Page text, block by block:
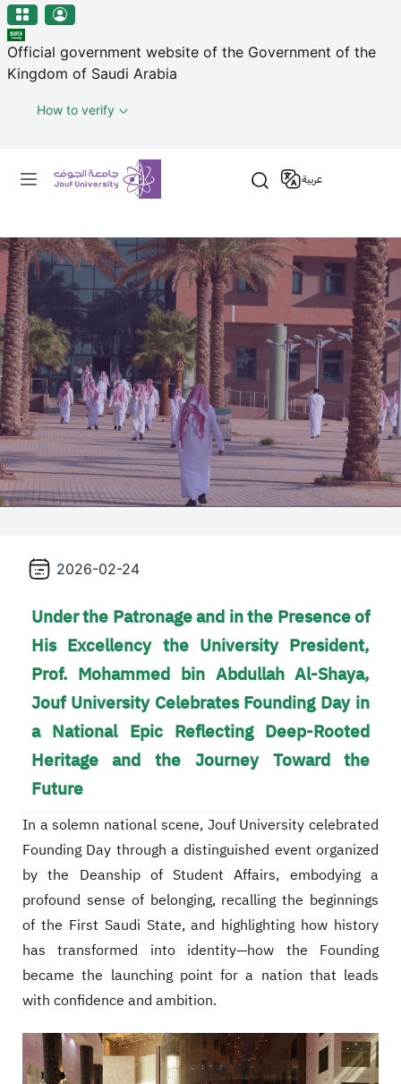
منطقة الجوف-جامعة الجوف
Skip to main content
Official government website of the Government of the
Kingdom of Saudi Arabia
How to verify
Primary menu
عربية
2026-02-24
Under the Patronage and in the Presence of
His Excellency the University President,
Prof. Mohammed bin Abdullah Al-Shaya,
Jouf University Celebrates Founding Day in
a National Epic Reflecting Deep-Rooted
Heritage and the Journey Toward the
Future
In a solemn national scene, Jouf University celebrated
Founding Day through a distinguished event organized
by the Deanship of Student Affairs, embodying a
profound sense of belonging, recalling the beginnings
of the First Saudi State, and highlighting how history
has transformed into identity—how the Founding
became the launching point for a nation that leads
with confidence and ambition.